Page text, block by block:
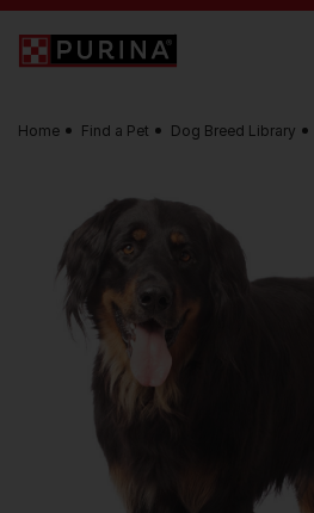
Skip to main content
Home Find a Pet Dog Breed Library